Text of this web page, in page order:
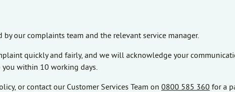
our complaints team and the relevant service manager.
quickly and fairly, and we will acknowledge your
within 10 working days.
or contact our Customer Services Team on 0800 585 360 for a